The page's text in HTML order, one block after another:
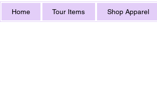
Home Tour Items Shop Apparel